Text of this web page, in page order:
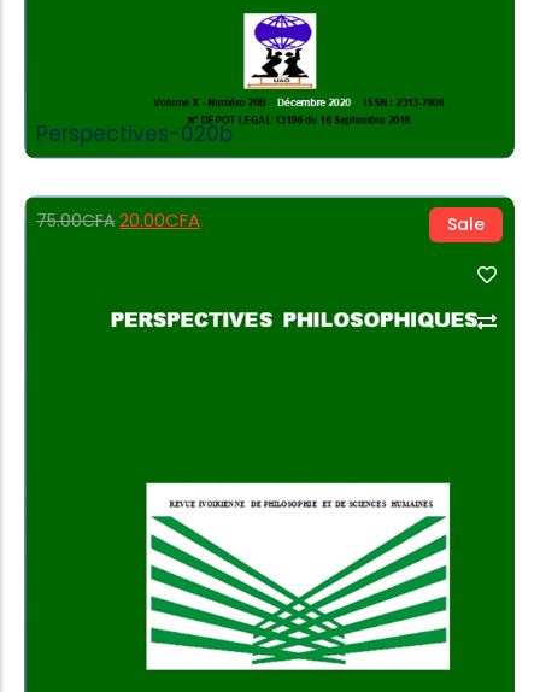
Perspectives-020b
Sale
75.00CFA 20.00CFA
Add to Cart